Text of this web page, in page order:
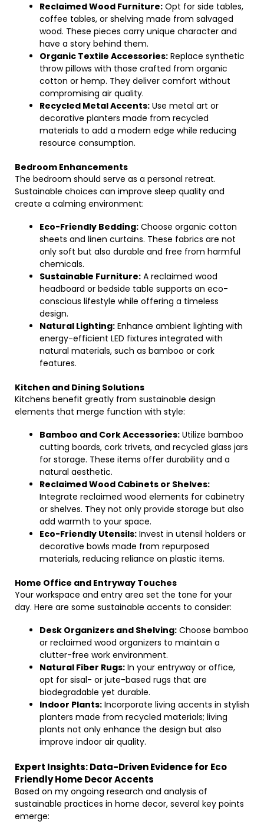
Reclaimed Wood Furniture: Opt for side tables,
coffee tables, or shelving made from salvaged
wood. These pieces carry unique character and
have a story behind them.
Organic Textile Accessories: Replace synthetic
throw pillows with those crafted from organic
cotton or hemp. They deliver comfort without
compromising air quality.
Recycled Metal Accents: Use metal art or
decorative planters made from recycled
materials to add a modern edge while reducing
resource consumption.
Bedroom Enhancements
The bedroom should serve as a personal retreat.
Sustainable choices can improve sleep quality and
create a calming environment:
Eco-Friendly Bedding: Choose organic cotton
sheets and linen curtains. These fabrics are not
only soft but also durable and free from harmful
chemicals.
Sustainable Furniture: A reclaimed wood
headboard or bedside table supports an eco-
conscious lifestyle while offering a timeless
design.
Natural Lighting: Enhance ambient lighting with
energy-efficient LED fixtures integrated with
natural materials, such as bamboo or cork
features.
Kitchen and Dining Solutions
Kitchens benefit greatly from sustainable design
elements that merge function with style:
Bamboo and Cork Accessories: Utilize bamboo
cutting boards, cork trivets, and recycled glass jars
for storage. These items offer durability and a
natural aesthetic.
Reclaimed Wood Cabinets or Shelves:
Integrate reclaimed wood elements for cabinetry
or shelves. They not only provide storage but also
add warmth to your space.
Eco-Friendly Utensils: Invest in utensil holders or
decorative bowls made from repurposed
materials, reducing reliance on plastic items.
Home Office and Entryway Touches
Your workspace and entry area set the tone for your
day. Here are some sustainable accents to consider:
Desk Organizers and Shelving: Choose bamboo
or reclaimed wood organizers to maintain a
clutter-free work environment.
Natural Fiber Rugs: In your entryway or office,
opt for sisal- or jute-based rugs that are
biodegradable yet durable.
Indoor Plants: Incorporate living accents in stylish
planters made from recycled materials; living
plants not only enhance the design but also
improve indoor air quality.
Expert Insights: Data-Driven Evidence for Eco
Friendly Home Decor Accents
Based on my ongoing research and analysis of
sustainable practices in home decor, several key points
emerge: